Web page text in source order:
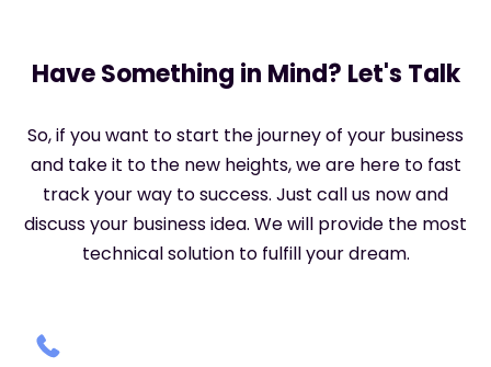
Have Something in Mind? Let's Talk
So, if you want to start the journey of your business
and take it to the new heights, we are here to fast
track your way to success. Just call us now and
discuss your business idea. We will provide the most
technical solution to fulfill your dream.